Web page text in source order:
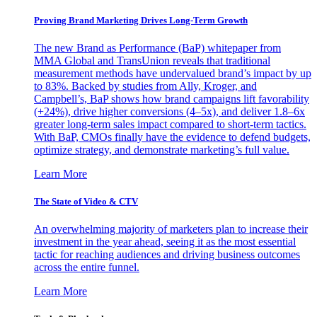
Proving Brand Marketing Drives Long-Term Growth
The new Brand as Performance (BaP) whitepaper from
MMA Global and TransUnion reveals that traditional
measurement methods have undervalued brand’s impact by up
to 83%. Backed by studies from Ally, Kroger, and
Campbell’s, BaP shows how brand campaigns lift favorability
(+24%), drive higher conversions (4–5x), and deliver 1.8–6x
greater long-term sales impact compared to short-term tactics.
With BaP, CMOs finally have the evidence to defend budgets,
optimize strategy, and demonstrate marketing’s full value.
Learn More
The State of Video & CTV
An overwhelming majority of marketers plan to increase their
investment in the year ahead, seeing it as the most essential
tactic for reaching audiences and driving business outcomes
across the entire funnel.
Learn More